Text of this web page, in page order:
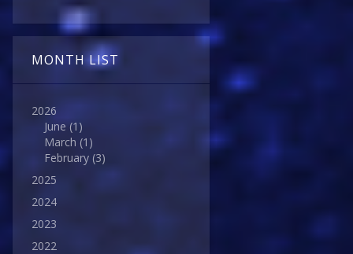
MONTH LIST
2026
June (1)
March (1)
February (3)
2025
2024
2023
2022